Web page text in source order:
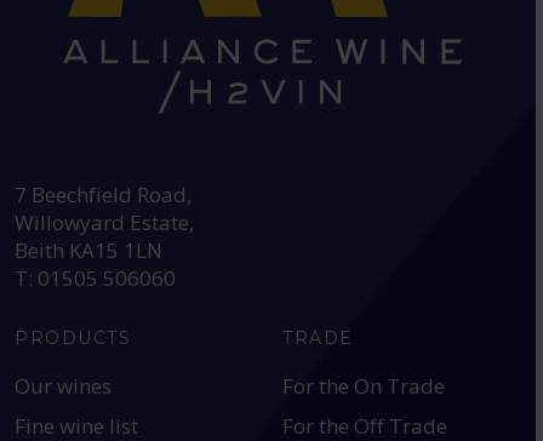
7 Beechfield Road,
Willowyard Estate,
Beith KA15 1LN
T: 01505 506060
PRODUCTS
Our wines
Fine wine list
TRADE
For the On Trade
For the Off Trade